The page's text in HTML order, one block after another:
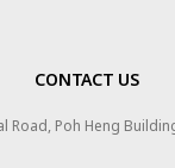
CONTACT US
Road, Poh Heng